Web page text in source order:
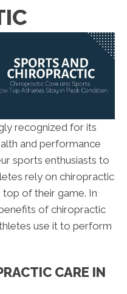
recognized for its
and performance
sports enthusiasts to
rely on chiropractic
of their game. In
of chiropractic
use it to perform
CARE IN